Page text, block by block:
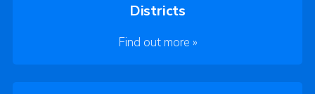
Districts
Find out more »